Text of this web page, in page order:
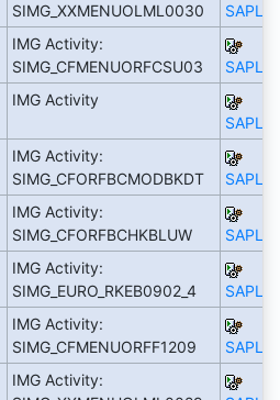
SIMG_XXMENUOLML0030
IMG Activity:
SIMG_CFMENUORFCSU03
IMG Activity
IMG Activity:
SIMG_CFORFBCMODBKDT
IMG Activity:
SIMG_CFORFBCHKBLUW
IMG Activity:
SIMG_EURO_RKEB0902_4
IMG Activity:
SIMG_CFMENUORFF1209
IMG Activity: